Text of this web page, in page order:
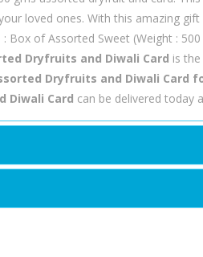
loved ones. With this amazing
Box of Assorted Sweet (Weight :
Dryfruits and Diwali Card is
Dryfruits and Diwali Card
Diwali Card can be delivered today